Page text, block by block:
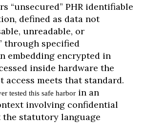
“unsecured” PHR identifiable
defined as data not
unreadable, or
through specified
embedding encrypted in
inside hardware the
access meets that standard.
tested this safe harbor in an
involving confidential
statutory language